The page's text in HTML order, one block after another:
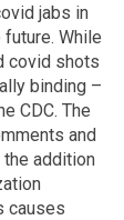
jabs in
While
covid shots
binding –
CDC. The
and
addition
causes